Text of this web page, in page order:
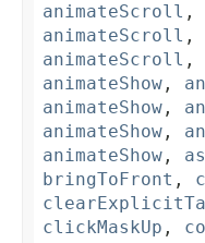
animateScroll ,
animateScroll ,
animateScroll ,
animateShow ,
animateShow ,
animateShow ,
animateShow ,
bringToFront ,
clickMaskUp ,